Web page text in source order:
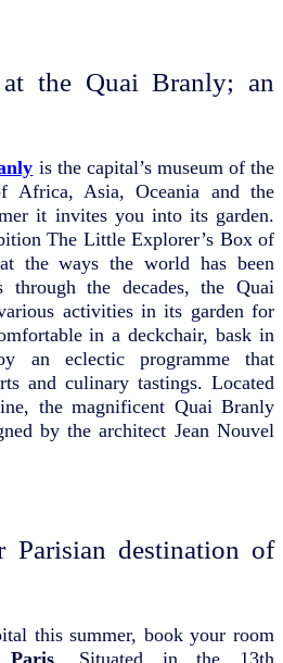
at the Quai Branly; an
is the capital’s museum of the
Africa, Asia, Oceania and the
it invites you into its garden.
The Little Explorer’s Box of
the ways the world has been
through the decades, the Quai
activities in its garden for
in a deckchair, bask in
an eclectic programme that
and culinary tastings. Located
the magnificent Quai Branly
by the architect Jean Nouvel
Parisian destination of
this summer, book your room
. Situated in the 13th